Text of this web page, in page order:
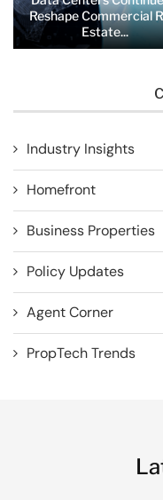
Reshape Commercial
Estate...
Industry Insights
Homefront
Business Properties
Policy Updates
Agent Corner
PropTech Trends